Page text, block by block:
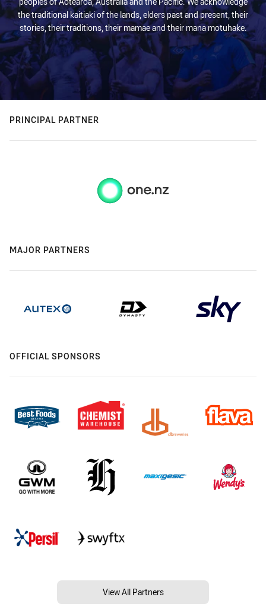
the traditional kaitiaki of the lands, elders past and present, their
stories, their traditions, their mamae and their mana motuhake.
PRINCIPAL PARTNER
MAJOR PARTNERS
OFFICIAL SPONSORS
View All Partners